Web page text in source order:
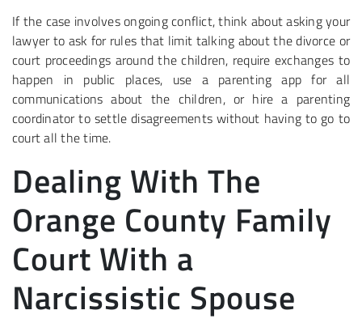
If the case involves ongoing conflict, think about asking your
lawyer to ask for rules that limit talking about the divorce or
court proceedings around the children, require exchanges to
happen in public places, use a parenting app for all
communications about the children, or hire a parenting
coordinator to settle disagreements without having to go to
court all the time.
Dealing With The
Orange County Family
Court With a
Narcissistic Spouse